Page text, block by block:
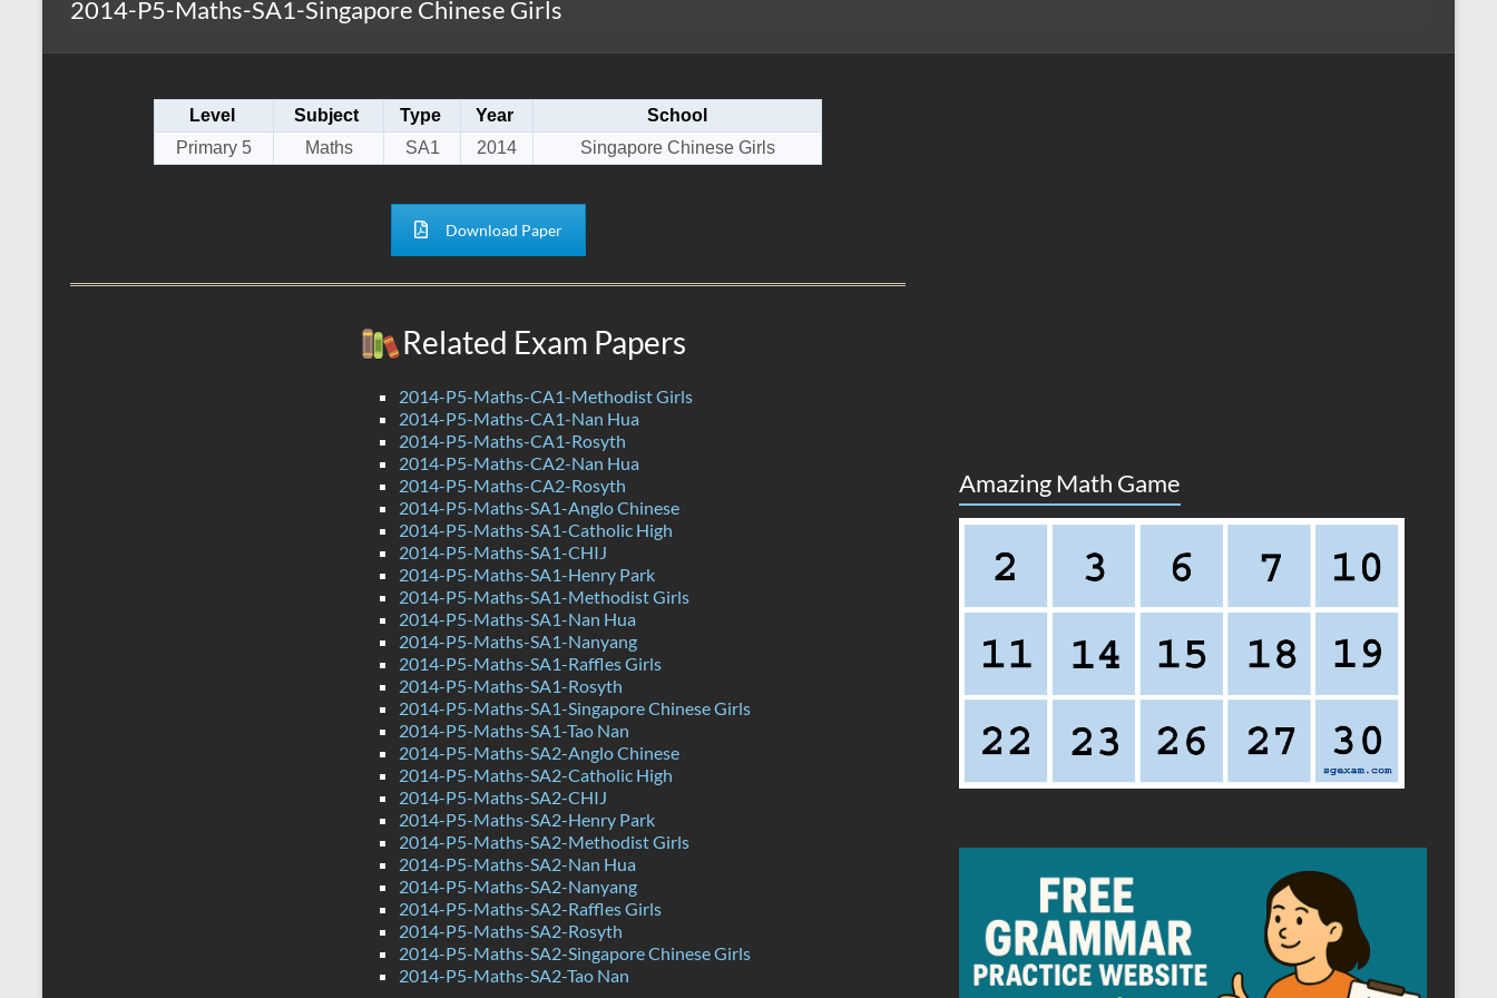
2014-P5-Maths-SA1-Singapore Chinese Girls
Level Subject Type Year
School
Primary 5
Maths SA1 2014 Singapore Chinese Girls
Download Paper
Related Exam Papers
2014-P5-Maths-CA1-Methodist Girls
2014-P5-Maths-CA1-Nan Hua
2014-P5-Maths-CA1-Rosyth
2014-P5-Maths-CA2-Nan Hua
2014-P5-Maths-CA2-Rosyth
2014-P5-Maths-SA1-Anglo Chinese
2014-P5-Maths-SA1-Catholic High
2014-P5-Maths-SA1-CHIJ
2014-P5-Maths-SA1-Henry Park
2014-P5-Maths-SA1-Methodist Girls
2014-P5-Maths-SA1-Nan Hua
2014-P5-Maths-SA1-Nanyang
2014-P5-Maths-SA1-Raffles Girls
2014-P5-Maths-SA1-Rosyth
2014-P5-Maths-SA1-Singapore Chinese Girls
2014-P5-Maths-SA1-Tao Nan
2014-P5-Maths-SA2-Anglo Chinese
2014-P5-Maths-SA2-Catholic High
2014-P5-Maths-SA2-CHIJ
2014-P5-Maths-SA2-Henry Park
2014-P5-Maths-SA2-Methodist Girls
2014-P5-Maths-SA2-Nan Hua
2014-P5-Maths-SA2-Nanyang
2014-P5-Maths-SA2-Raffles Girls
2014-P5-Maths-SA2-Rosyth
2014-P5-Maths-SA2-Singapore Chinese Girls
2014-P5-Maths-SA2-Tao Nan
Amazing Math Game